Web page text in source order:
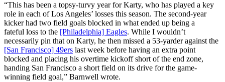
“This has been a topsy-turvy year for Karty, who has played a key
role in each of Los Angeles’ losses this season. The second-year
kicker had two field goals blocked in what ended up being a
fateful loss to the [Philadelphia] Eagles. While I wouldn’t
necessarily pin that on Karty, he then missed a 53-yarder against the
[San Francisco] 49ers last week before having an extra point
blocked and placing his overtime kickoff short of the end zone,
handing San Francisco a short field on its drive for the game-
winning field goal,” Barnwell wrote.